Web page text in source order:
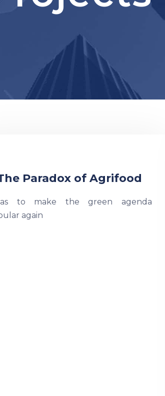
Paradox of Agrifood
to make the green agenda
again